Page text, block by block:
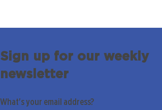
Sign up for our weekly
newsletter